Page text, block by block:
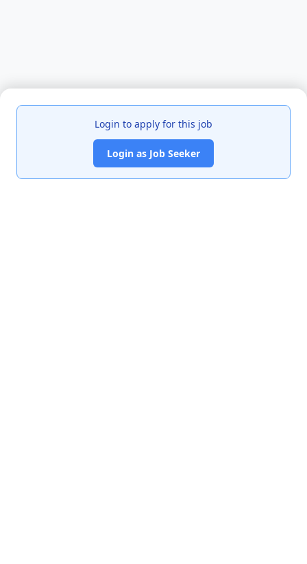
Login to apply for this job
Login as Job Seeker